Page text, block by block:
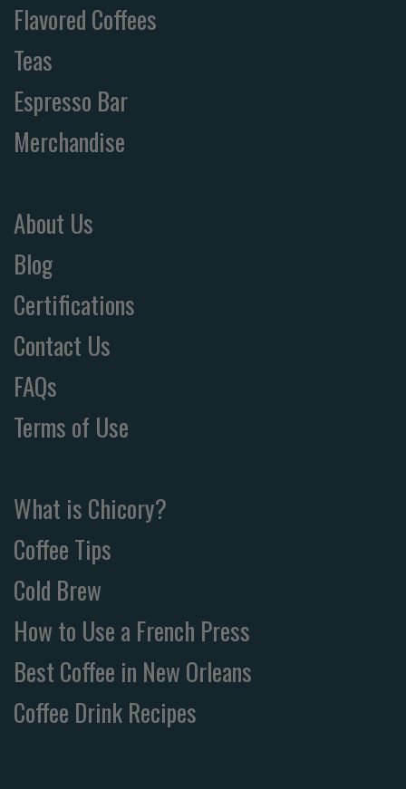
Flavored Coffees
Teas
Espresso Bar
Merchandise
About Us
Blog
Certifications
Contact Us
FAQs
Terms of Use
What is Chicory?
Coffee Tips
Cold Brew
How to Use a French Press
Best Coffee in New Orleans
Coffee Drink Recipes